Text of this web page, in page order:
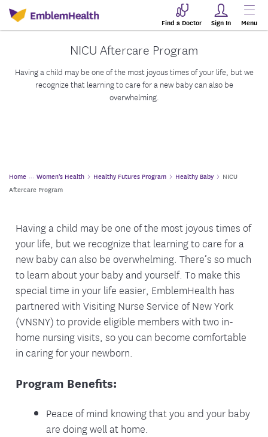
Find a Doctor Sign In Menu
NICU Aftercare Program
Having a child may be one of the most joyous times of your life, but we
recognize that learning to care for a new baby can also be
overwhelming.
Home Women's Health Healthy Futures Program Healthy Baby
NICU
Aftercare Program
Having a child may be one of the most joyous times of
your life, but we recognize that learning to care for a
new baby can also be overwhelming. There’s so much
to learn about your baby and yourself. To make this
special time in your life easier, EmblemHealth has
partnered with Visiting Nurse Service of New York
(VNSNY) to provide eligible members with two in-
home nursing visits, so you can become comfortable
in caring for your newborn.
Program Benefits:
Peace of mind knowing that you and your baby
are doing well at home.